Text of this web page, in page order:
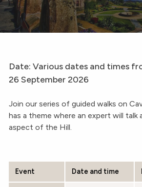
Date: Various dates and times
26 September 2026
Join our series of guided walks on
has a theme where an expert will talk
aspect of the Hill.
Event Date and time